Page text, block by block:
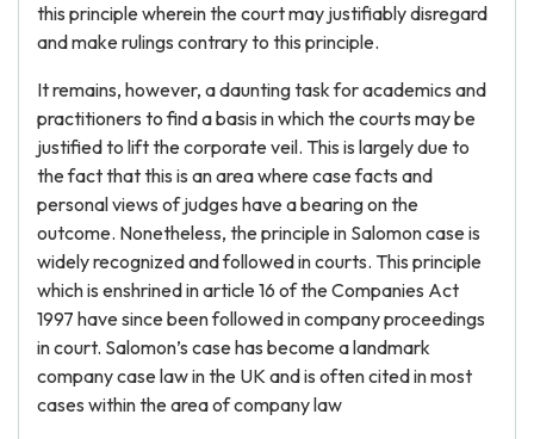
this principle wherein the court may justifiably disregard
and make rulings contrary to this principle.
It remains, however, a daunting task for academics and
practitioners to find a basis in which the courts may be
justified to lift the corporate veil. This is largely due to
the fact that this is an area where case facts and
personal views of judges have a bearing on the
outcome. Nonetheless, the principle in Salomon case is
widely recognized and followed in courts. This principle
which is enshrined in article 16 of the Companies Act
1997 have since been followed in company proceedings
in court. Salomon’s case has become a landmark
company case law in the UK and is often cited in most
cases within the area of company law